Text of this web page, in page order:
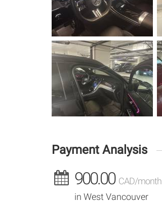
Payment Analysis
900.00 CAD/month
in West Vancouver